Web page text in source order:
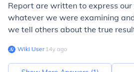
Report are written to express
whatever we were examining
we tell others about the true
Wiki User∙14y ago